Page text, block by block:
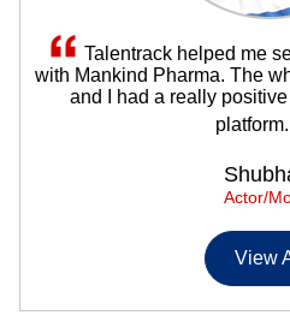
Talentrack helped me
with Mankind Pharma. The
and I had a really
platform.
Actor/
View